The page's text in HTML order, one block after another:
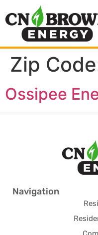
Zip
Ossipee
Navigation